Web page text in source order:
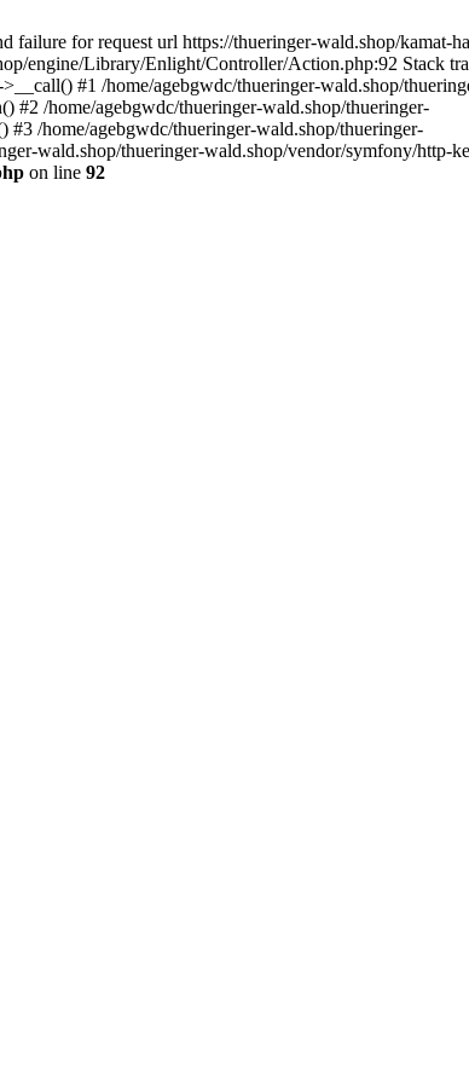
for request url https://thueringer-wald.shop/kamat-
engine/Library/Enlight/Controller/Action.php:92 Stack
#1 /home/agebgwdc/thueringer-wald.shop/
/home/agebgwdc/thueringer-wald.shop/thueringer-
/home/agebgwdc/thueringer-wald.shop/thueringer-
wald.shop/thueringer-wald.shop/vendor/symfony/http-
on line 92